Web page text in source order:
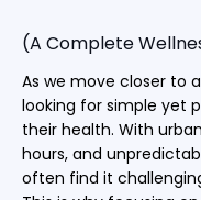
(A Complete
As we move closer to
looking for simple yet
their health. With
hours, and
often find it